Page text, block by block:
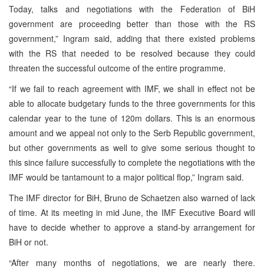
Today, talks and negotiations with the Federation of BiH
government are proceeding better than those with the RS
government,” Ingram said, adding that there existed problems
with the RS that needed to be resolved because they could
threaten the successful outcome of the entire programme.
“If we fail to reach agreement with IMF, we shall in effect not be
able to allocate budgetary funds to the three governments for this
calendar year to the tune of 120m dollars. This is an enormous
amount and we appeal not only to the Serb Republic government,
but other governments as well to give some serious thought to
this since failure successfully to complete the negotiations with the
IMF would be tantamount to a major political flop,” Ingram said.
The IMF director for BiH, Bruno de Schaetzen also warned of lack
of time. At its meeting in mid June, the IMF Executive Board will
have to decide whether to approve a stand-by arrangement for
BiH or not.
“After many months of negotiations, we are nearly there.